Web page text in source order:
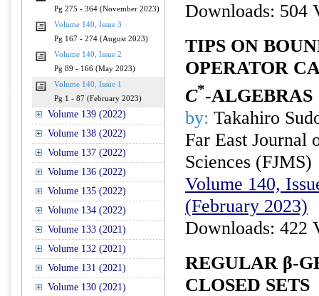
Pg 275 - 364 (November 2023)
Volume 140, Issue 3
Pg 167 - 274 (August 2023)
Volume 140, Issue 2
Pg 89 - 166 (May 2023)
Volume 140, Issue 1
Pg 1 - 87 (February 2023)
Volume 139 (2022)
Volume 138 (2022)
Volume 137 (2022)
Volume 136 (2022)
Volume 135 (2022)
Volume 134 (2022)
Volume 133 (2021)
Volume 132 (2021)
Volume 131 (2021)
Volume 130 (2021)
Downloads: 504
TIPS ON
OPERATOR
C*-ALGEBRAS
by: Takahiro
Far East Journal
Sciences (FJMS)
Volume 140,
(February 2023)
Downloads: 422
REGULAR β-
CLOSED SETS